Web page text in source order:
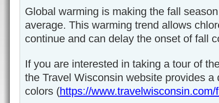
Global warming is making the fall
average. This warming trend allows
continue and can delay the onset of fall
If you are interested in taking a tour of
the Travel Wisconsin website provides a
colors (https://